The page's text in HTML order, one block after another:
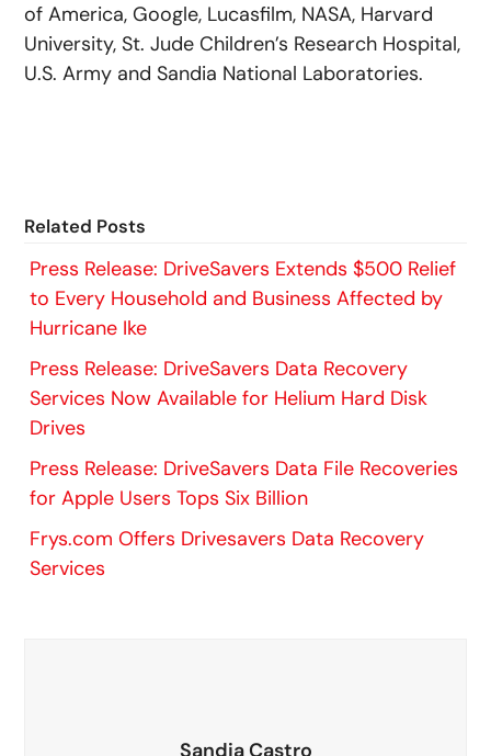
of America, Google, Lucasfilm, NASA, Harvard
University, St. Jude Children’s Research Hospital,
U.S. Army and Sandia National Laboratories.
Related Posts
Press Release: DriveSavers Extends $500 Relief
to Every Household and Business Affected by
Hurricane Ike
Press Release: DriveSavers Data Recovery
Services Now Available for Helium Hard Disk
Drives
Press Release: DriveSavers Data File Recoveries
for Apple Users Tops Six Billion
Frys.com Offers Drivesavers Data Recovery
Services
Sandia Castro